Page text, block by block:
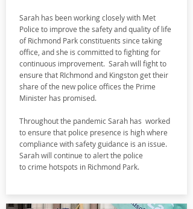
Sarah has been working closely with Met
Police to improve the safety and quality of life
of Richmond Park constituents since taking
office, and she is committed to fighting for
continuous improvement. Sarah will fight to
ensure that RIchmond and Kingston get their
share of the new police offices the Prime
Minister has promised.
Throughout the pandemic Sarah has worked
to ensure that police presence is high where
compliance with safety guidance is an issue.
Sarah will continue to alert the police
tocrime hotspots in Richmond Park.